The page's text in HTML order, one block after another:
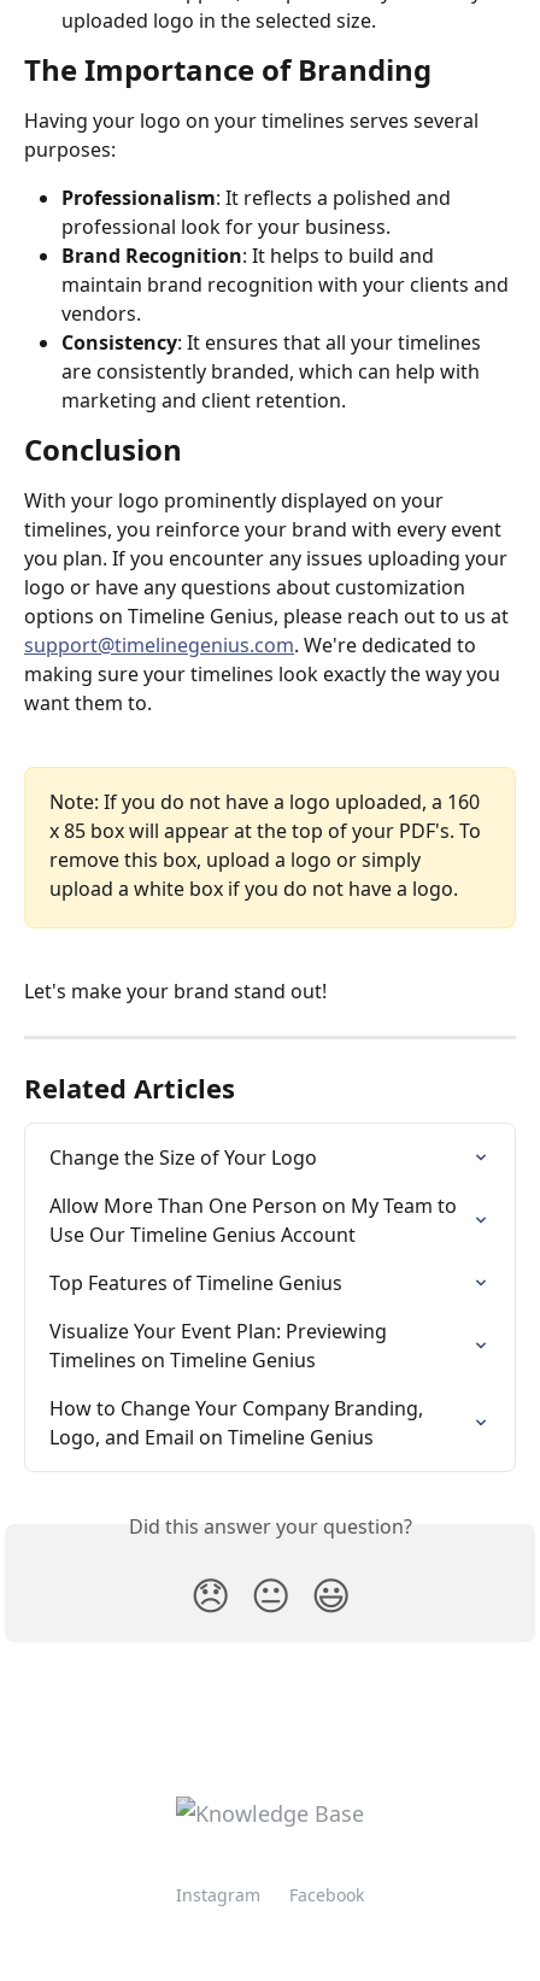
uploaded logo in the selected size.
The Importance of Branding
Having your logo on your timelines serves several
purposes:
Professionalism: It reflects a polished and
professional look for your business.
Brand Recognition: It helps to build and
maintain brand recognition with your clients and
vendors.
Consistency: It ensures that all your timelines
are consistently branded, which can help with
marketing and client retention.
Conclusion
With your logo prominently displayed on your
timelines, you reinforce your brand with every event
you plan. If you encounter any issues uploading your
logo or have any questions about customization
options on Timeline Genius, please reach out to us at
support@timelinegenius.com. We're dedicated to
making sure your timelines look exactly the way you
want them to.
Note: If you do not have a logo uploaded, a 160
x 85 box will appear at the top of your PDF's. To
remove this box, upload a logo or simply
upload a white box if you do not have a logo.
Let's make your brand stand out!
Related Articles
Change the Size of Your Logo
Allow More Than One Person on My Team to
Use Our Timeline Genius Account
Top Features of Timeline Genius
Visualize Your Event Plan: Previewing
Timelines on Timeline Genius
How to Change Your Company Branding,
Logo, and Email on Timeline Genius
Did this answer your question?
😞 😐 😃
Instagram Facebook